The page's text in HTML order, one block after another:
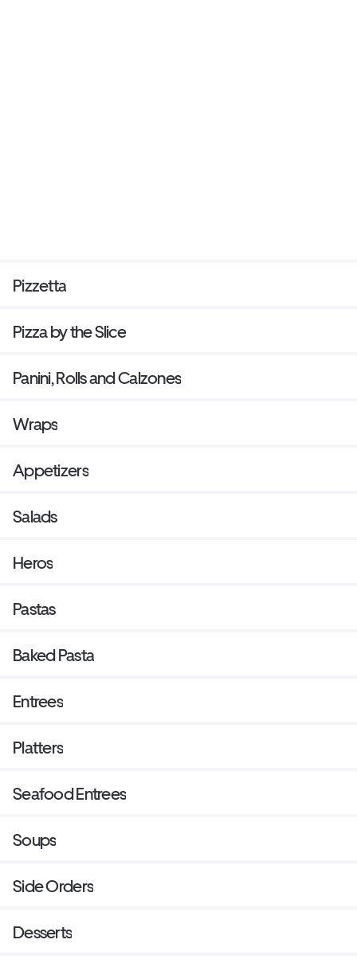
Pizzetta
Pizza by the Slice
Panini, Rolls and Calzones
Wraps
Appetizers
Salads
Heros
Pastas
Baked Pasta
Entrees
Platters
Seafood Entrees
Soups
Side Orders
Desserts